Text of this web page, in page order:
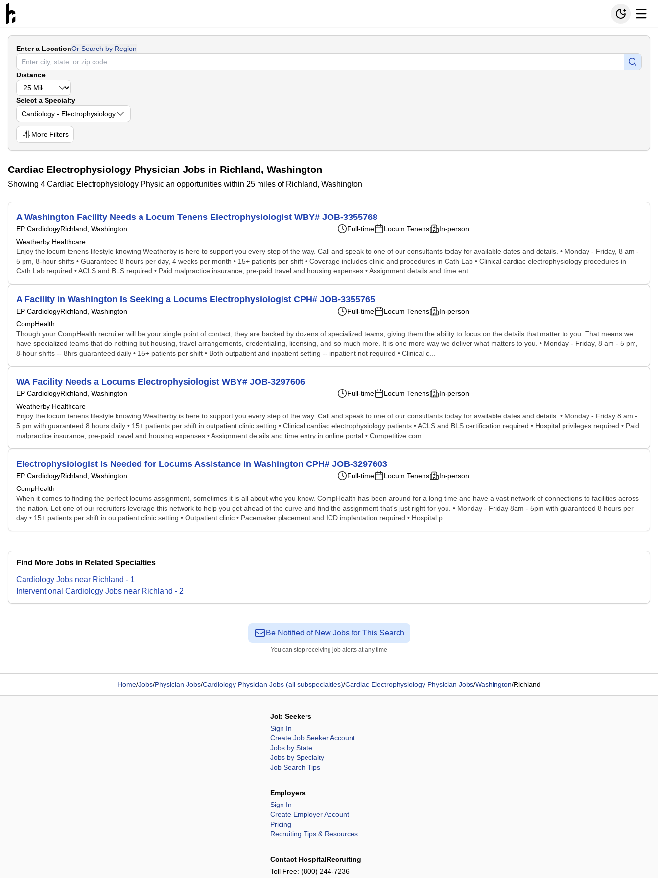
Enter a LocationOr Search by Region
Distance
Select a Specialty
Cardiology - Electrophysiology
More Filters
Cardiac Electrophysiology Physician Jobs in Richland, Washington
Showing 4 Cardiac Electrophysiology Physician opportunities within 25 miles of Richland, Washington
A Washington Facility Needs a Locum Tenens Electrophysiologist WBY# JOB-3355768
EP CardiologyRichland, Washington
Weatherby Healthcare
Full-time Locum Tenens In-person
Enjoy the locum tenens lifestyle knowing Weatherby is here to support you every step of the way. Call and speak to one of our consultants today for available dates and details. • Monday - Friday, 8 am -
5 pm, 8-hour shifts • Guaranteed 8 hours per day, 4 weeks per month • 15+ patients per shift • Coverage includes clinic and procedures in Cath Lab • Clinical cardiac electrophysiology procedures in
Cath Lab required • ACLS and BLS required • Paid malpractice insurance; pre-paid travel and housing expenses • Assignment details and time ent...
A Facility in Washington Is Seeking a Locums Electrophysiologist CPH# JOB-3355765
EP CardiologyRichland, Washington
CompHealth
Full-time Locum Tenens In-person
Though your CompHealth recruiter will be your single point of contact, they are backed by dozens of specialized teams, giving them the ability to focus on the details that matter to you. That means we
have specialized teams that do nothing but housing, travel arrangements, credentialing, licensing, and so much more. It is one more way we deliver what matters to you. • Monday - Friday, 8 am - 5 pm,
8-hour shifts -- 8hrs guaranteed daily • 15+ patients per shift • Both outpatient and inpatient setting -- inpatient not required • Clinical c...
WA Facility Needs a Locums Electrophysiologist WBY# JOB-3297606
EP CardiologyRichland, Washington
Weatherby Healthcare
Full-time Locum Tenens In-person
Enjoy the locum tenens lifestyle knowing Weatherby is here to support you every step of the way. Call and speak to one of our consultants today for available dates and details. • Monday - Friday 8 am -
5 pm with guaranteed 8 hours daily • 15+ patients per shift in outpatient clinic setting • Clinical cardiac electrophysiology patients • ACLS and BLS certification required • Hospital privileges required • Paid
malpractice insurance; pre-paid travel and housing expenses • Assignment details and time entry in online portal • Competitive com...
Electrophysiologist Is Needed for Locums Assistance in Washington CPH# JOB-3297603
EP CardiologyRichland, Washington
CompHealth
Full-time Locum Tenens In-person
When it comes to finding the perfect locums assignment, sometimes it is all about who you know. CompHealth has been around for a long time and have a vast network of connections to facilities across
the nation. Let one of our recruiters leverage this network to help you get ahead of the curve and find the assignment that's just right for you. • Monday - Friday 8am - 5pm with guaranteed 8 hours per
day • 15+ patients per shift in outpatient clinic setting • Outpatient clinic • Pacemaker placement and ICD implantation required • Hospital p...
Find More Jobs in Related Specialties
Cardiology Jobs near Richland - 1
Interventional Cardiology Jobs near Richland - 2
Be Notified of New Jobs for This Search
You can stop receiving job alerts at any time
Home/Jobs/Physician Jobs/Cardiology Physician Jobs (all subspecialties)/Cardiac Electrophysiology Physician Jobs/Washington/Richland
Job Seekers
Sign In
Create Job Seeker Account
Jobs by State
Jobs by Specialty
Job Search Tips
Employers
Sign In
Create Employer Account
Pricing
Recruiting Tips & Resources
Contact HospitalRecruiting
Toll Free: (800) 244-7236